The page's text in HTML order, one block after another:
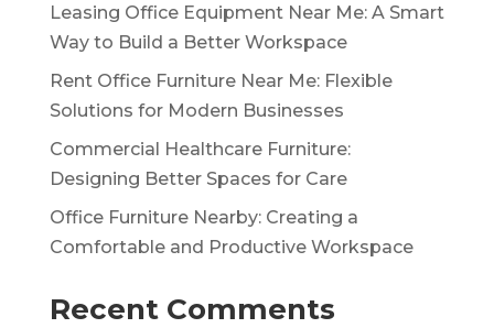
Leasing Office Equipment Near Me: A Smart
Way to Build a Better Workspace
Rent Office Furniture Near Me: Flexible
Solutions for Modern Businesses
Commercial Healthcare Furniture:
Designing Better Spaces for Care
Office Furniture Nearby: Creating a
Comfortable and Productive Workspace
Recent Comments